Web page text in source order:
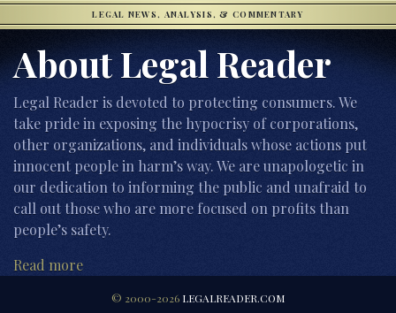
LEGAL NEWS, ANALYSIS, & COMMENTARY
About Legal Reader
Legal Reader is devoted to protecting consumers. We
take pride in exposing the hypocrisy of corporations,
other organizations, and individuals whose actions put
innocent people in harm’s way. We are unapologetic in
our dedication to informing the public and unafraid to
call out those who are more focused on profits than
people’s safety.
Read more
© 2000-2026 LEGALREADER.COM